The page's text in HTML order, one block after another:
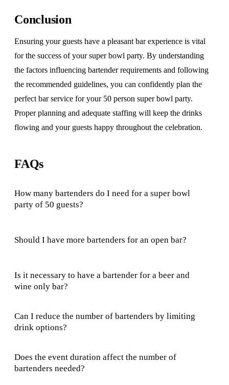
Conclusion
Ensuring your guests have a pleasant bar experience is vital
for the success of your super bowl party. By understanding
the factors influencing bartender requirements and following
the recommended guidelines, you can confidently plan the
perfect bar service for your 50 person super bowl party.
Proper planning and adequate staffing will keep the drinks
flowing and your guests happy throughout the celebration.
FAQs
How many bartenders do I need for a super bowl
party of 50 guests?
Should I have more bartenders for an open bar?
Is it necessary to have a bartender for a beer and
wine only bar?
Can I reduce the number of bartenders by limiting
drink options?
Does the event duration affect the number of
bartenders needed?